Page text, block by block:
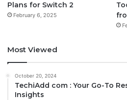
Plans for Switch 2
February 6, 2025
Most Viewed
October 20, 2024
TechiAdd com : Your Go-To
Insights